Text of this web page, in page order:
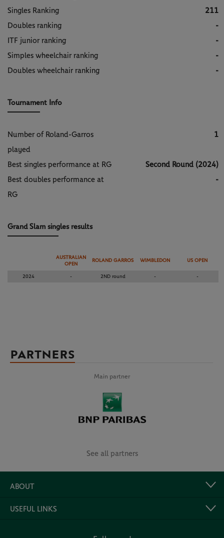
Singles Ranking
211
Doubles ranking
-
ITF junior ranking
-
Simples wheelchair ranking
-
Doubles wheelchair ranking
-
Tournament Info
Number of Roland-Garros
played
1
Best singles performance at RG
Second Round (2024)
Best doubles performance at
RG
-
Grand Slam singles results
AUSTRALIAN
OPEN
ROLAND GARROS WIMBLEDON US OPEN
2024 - 2ND round - -
PARTNERS
Main partner
See all partners
ABOUT
USEFUL LINKS